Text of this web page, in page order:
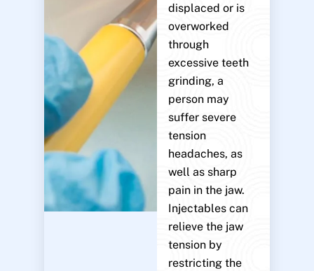
displaced or is
overworked
through
excessive teeth
grinding, a
person may
suffer severe
tension
headaches, as
well as sharp
pain in the jaw.
Injectables can
relieve the jaw
tension by
restricting the